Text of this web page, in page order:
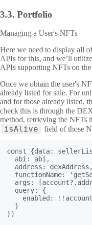
3.3. Portfolio
Managing a User's NFTs
Here we need to display all
APIs for this, and we’ll
APIs supporting NFTs on
Once we obtain the user's
already listed for sale. For
and for those already listed,
check this is through the
method, retrieving the NFTs
isAlive field of those
const {data:
  abi: abi,
  address: dexAddress,
functionName:
args:
  query: {
enabled:
  }
})